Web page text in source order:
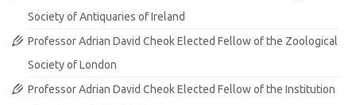
Society of Antiquaries of Ireland
Professor Adrian David Cheok Elected Fellow of the Zoological
Society of London
Professor Adrian David Cheok Elected Fellow of the Institution